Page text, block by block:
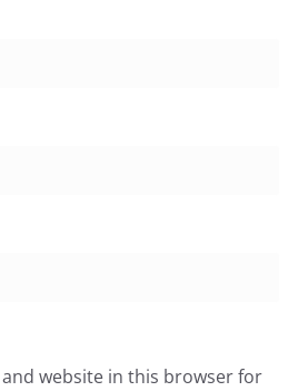
and website in this browser for